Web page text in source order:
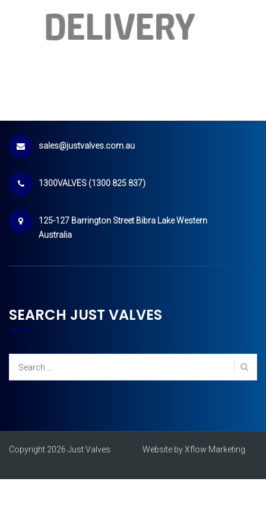
sales@justvalves.com.au
1300VALVES (1300 825 837)
125-127 Barrington Street Bibra Lake Western
Australia
SEARCH JUST VALVES
Copyright 2026 Just Valves Website by Xflow Marketing